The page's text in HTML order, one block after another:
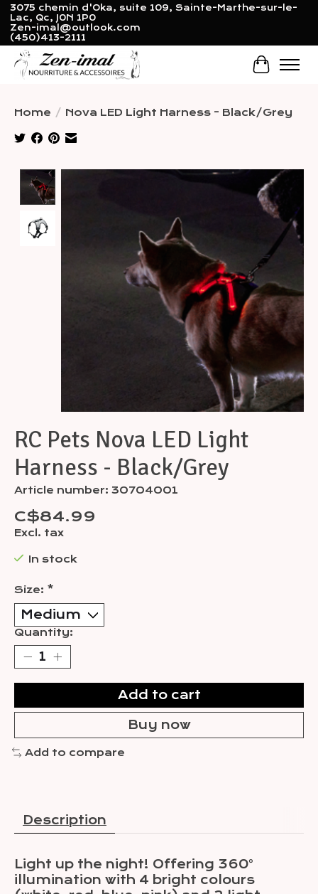
3075 chemin d'Oka, suite 109, Sainte-Marthe-sur-le-
Lac, Qc, J0N 1P0
Zen-imal@outlook.com
(450)413-2111
Cart
Home / Nova LED Light Harness - Black/Grey
Product image slideshow Items
RC Pets Nova LED Light
Harness - Black/Grey
Article number: 30704001
C$84.99
Excl. tax
In stock
Size: *
Quantity:
Add to cart
Buy now
Add to compare
Description
Light up the night! Offering 360°
illumination with 4 bright colours